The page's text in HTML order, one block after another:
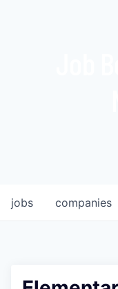
jobs companies